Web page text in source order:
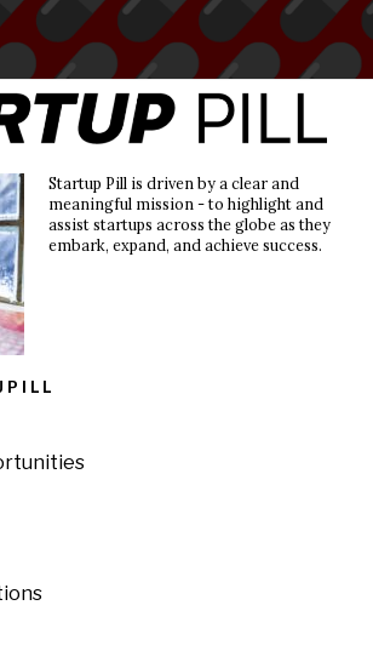
Startup Pill is driven by a clear and
meaningful mission - to highlight and
assist startups across the globe as they
embark, expand, and achieve success.